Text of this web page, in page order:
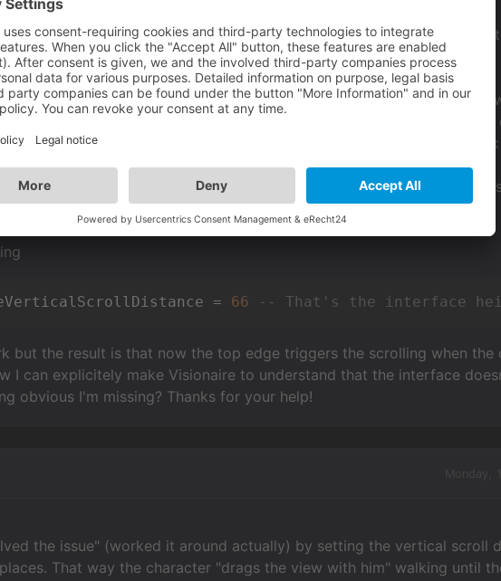
that's supposed to scroll vertically (I made the image well
that it seems Visionnaire can't guess that my character is near the
the bottom left or bottom right CORNER, it works, probably since
to keep it centered, so the image scrolls down, but if I try to
set to absolute position. I tried to switch it to "bottom" and also to
to do with "overlapping")... nothing worked.
= 66 -- That's the interface
but the result is that now the top edge triggers the scrolling when the
I can explicitely make Visionaire to understand that the interface
obvious I'm missing? Thanks for your help!
the issue" (worked it around actually) by setting the vertical scroll
That way the character "drags the view with him" walking until